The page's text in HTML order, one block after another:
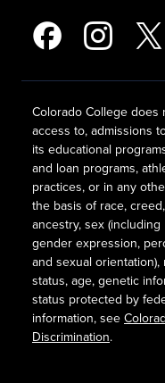
Colorado College does
access to, admissions
its educational
and loan programs,
practices, or in any
the basis of race,
ancestry, sex
gender expression,
and sexual orientation),
status, age, genetic
status protected by
information, see
Discrimination.